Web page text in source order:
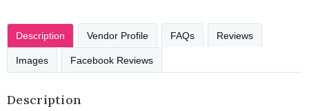
Description Vendor Profile FAQs Reviews
Images Facebook Reviews
Description